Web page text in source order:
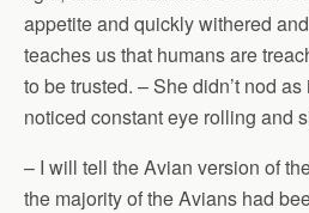
appetite and quickly withered
teaches us that humans are
to be trusted. – She didn’t nod
noticed constant eye rolling and
– I will tell the Avian version of
the majority of the Avians had